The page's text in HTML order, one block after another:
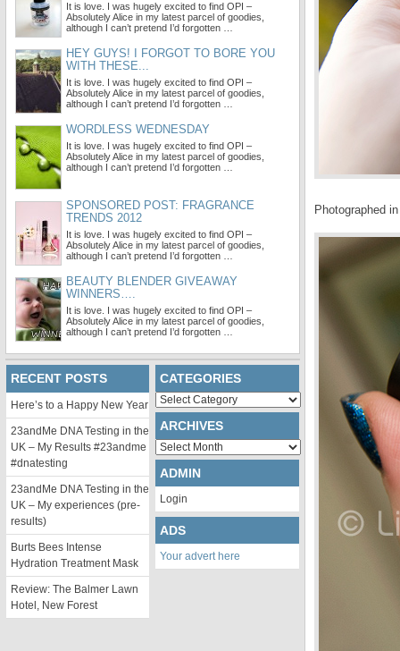
Photographed
It is love. I was hugely excited to find OPI –
Absolutely Alice in my latest parcel of goodies,
although I can’t pretend I’d forgotten …
HEY GUYS! I FORGOT TO BORE YOU
WITH THESE...
It is love. I was hugely excited to find OPI –
Absolutely Alice in my latest parcel of goodies,
although I can’t pretend I’d forgotten …
WORDLESS WEDNESDAY
It is love. I was hugely excited to find OPI –
Absolutely Alice in my latest parcel of goodies,
although I can’t pretend I’d forgotten …
SPONSORED POST: FRAGRANCE
TRENDS 2012
It is love. I was hugely excited to find OPI –
Absolutely Alice in my latest parcel of goodies,
although I can’t pretend I’d forgotten …
BEAUTY BLENDER GIVEAWAY
WINNERS….
It is love. I was hugely excited to find OPI –
Absolutely Alice in my latest parcel of goodies,
although I can’t pretend I’d forgotten …
RECENT POSTS
Here’s to a Happy New Year
23andMe DNA Testing in the
UK – My Results #23andme
#dnatesting
23andMe DNA Testing in the
UK – My experiences (pre-
results)
Burts Bees Intense
Hydration Treatment Mask
Review: The Balmer Lawn
Hotel, New Forest
CATEGORIES
Categories
ARCHIVES
Archives
ADMIN
Login
ADS
Your advert here